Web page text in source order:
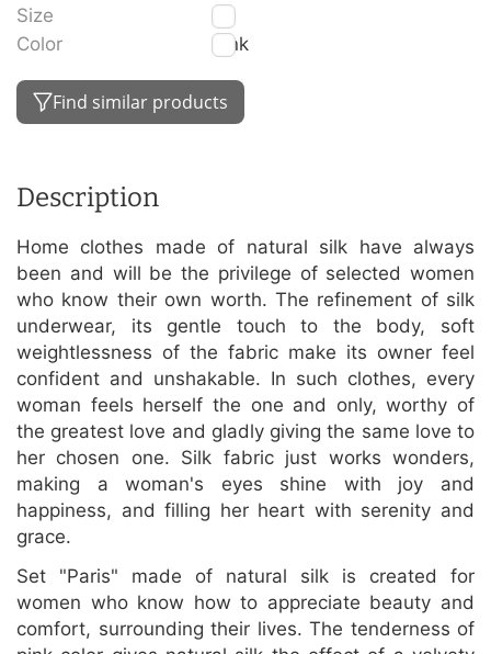
Size
S
Color
Pink
Find similar products
Description
Home clothes made of natural silk have always
been and will be the privilege of selected women
who know their own worth. The refinement of silk
underwear, its gentle touch to the body, soft
weightlessness of the fabric make its owner feel
confident and unshakable. In such clothes, every
woman feels herself the one and only, worthy of
the greatest love and gladly giving the same love to
her chosen one. Silk fabric just works wonders,
making a woman's eyes shine with joy and
happiness, and filling her heart with serenity and
grace.
Set "Paris" made of natural silk is created for
women who know how to appreciate beauty and
comfort, surrounding their lives. The tenderness of